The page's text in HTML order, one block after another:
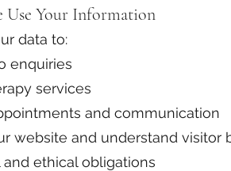
Use Your Information
data to:
enquiries
services
and communication
website and understand visitor
ethical obligations